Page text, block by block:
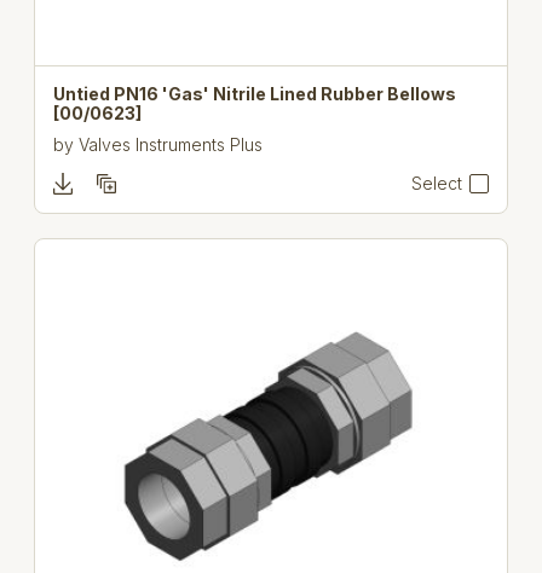
Untied PN16 'Gas' Nitrile Lined Rubber Bellows
[00/0623]
byValves Instruments Plus
Select